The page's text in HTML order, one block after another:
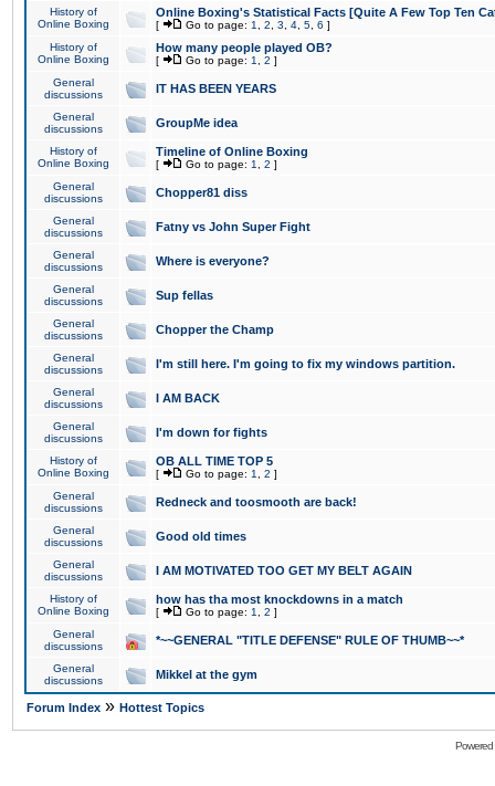
History of
Online Boxing
Online Boxing's Statistical Facts [Quite A Few Top Ten
[ Go to page: 1 2 3 4 5 6 ]
History of
Online Boxing
How many people played OB?
[ Go to page: 1 2 ]
General
discussions
IT HAS BEEN YEARS
General
discussions
GroupMe idea
History of
Online Boxing
Timeline of Online Boxing
[ Go to page: 1 2 ]
General
discussions
Chopper81 diss
General
discussions
Fatny vs John Super Fight
General
discussions
Where is everyone?
General
discussions
Sup fellas
General
discussions
Chopper the Champ
General
discussions
I'm still here. I'm going to fix my windows partition.
General
discussions
I AM BACK
General
discussions
I'm down for fights
History of
Online Boxing
OB ALL TIME TOP 5
[ Go to page: 1 2 ]
General
discussions
Redneck and toosmooth are back!
General
discussions
Good old times
General
discussions
I AM MOTIVATED TOO GET MY BELT AGAIN
History of
Online Boxing
how has tha most knockdowns in a match
[ Go to page: 1 2 ]
General
discussions
*~~GENERAL "TITLE DEFENSE" RULE OF THUMB~~*
General
discussions
Mikkel at the gym
Forum Index » Hottest Topics